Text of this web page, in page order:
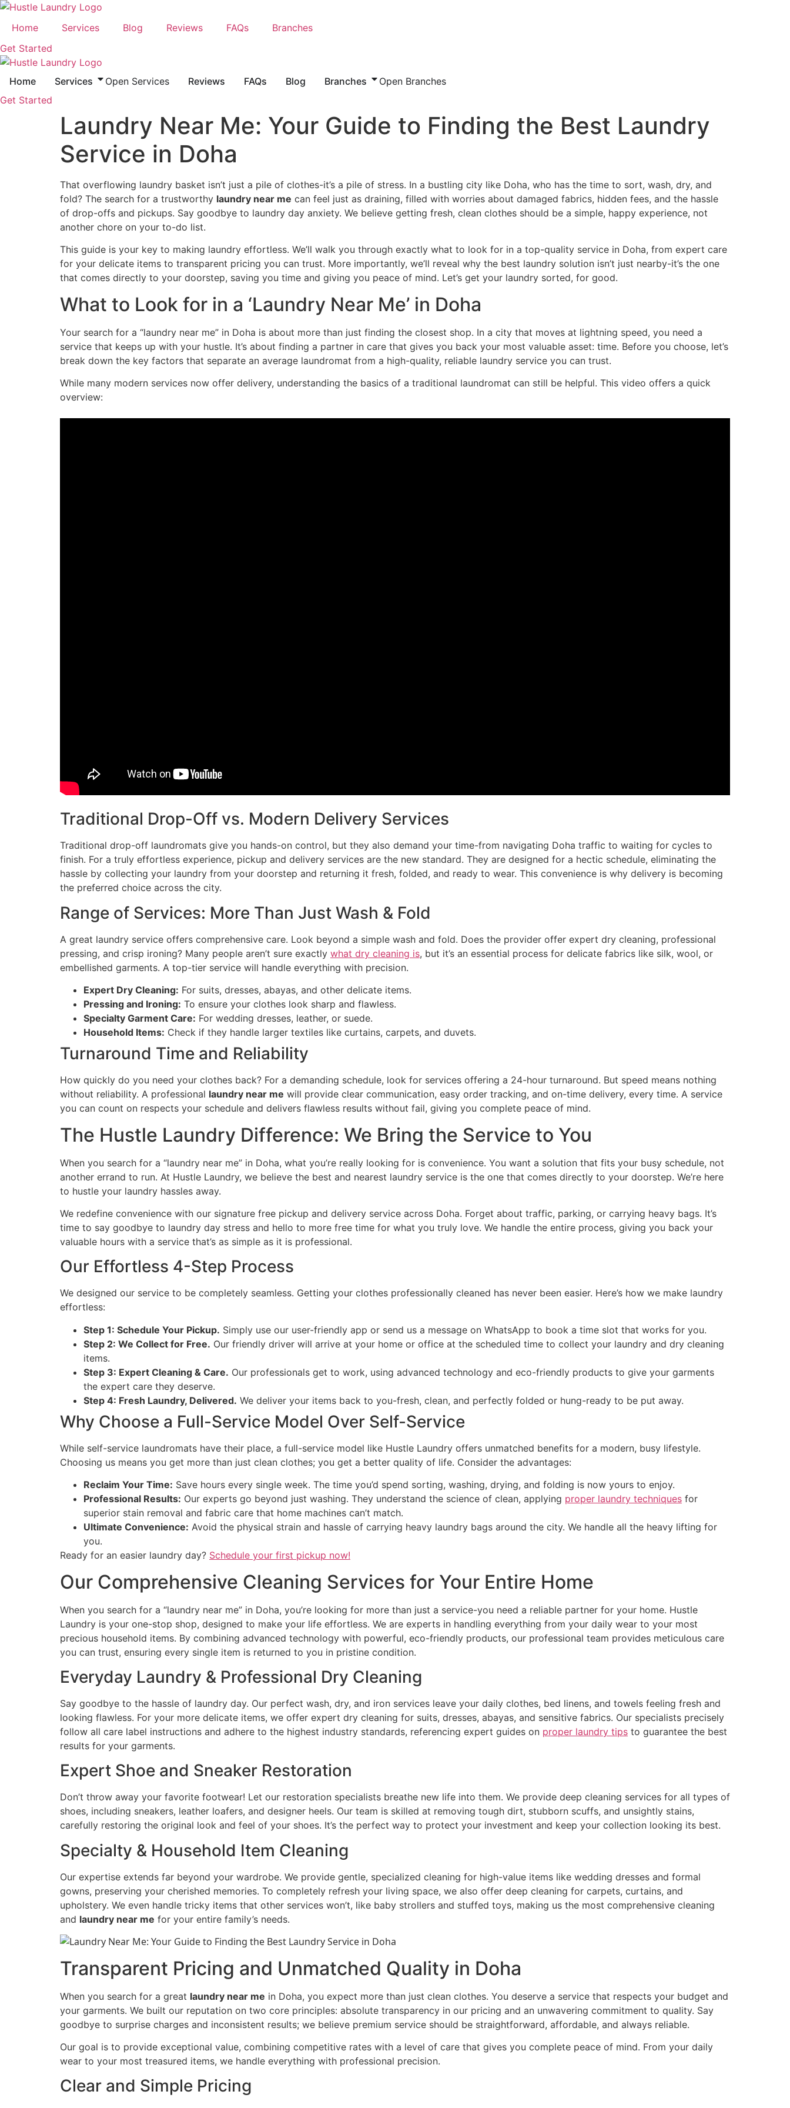
Skip
content
Home Services Blog Reviews FAQs
Branches
Get Started
Home Services Open Services Reviews FAQs Blog Branches
Open Branches
Get Started
Laundry Near Me: Your Guide to Finding the Best Laundry
Service in Doha
That overflowing laundry basket isn’t just a pile of clothes-it’s a pile of stress. In a bustling city like Doha, who has the time to sort, wash, dry, and
fold? The search for a trustworthy laundry near me can feel just as draining, filled with worries about damaged fabrics, hidden fees, and the hassle
of drop-offs and pickups. Say goodbye to laundry day anxiety. We believe getting fresh, clean clothes should be a simple, happy experience, not
another chore on your to-do list.
This guide is your key to making laundry effortless. We’ll walk you through exactly what to look for in a top-quality service in Doha, from expert care
for your delicate items to transparent pricing you can trust. More importantly, we’ll reveal why the best laundry solution isn’t just nearby-it’s the one
that comes directly to your doorstep, saving you time and giving you peace of mind. Let’s get your laundry sorted, for good.
What to Look for in a ‘Laundry Near Me’ in Doha
Your search for a “laundry near me” in Doha is about more than just finding the closest shop. In a city that moves at lightning speed, you need a
service that keeps up with your hustle. It’s about finding a partner in care that gives you back your most valuable asset: time. Before you choose, let’s
break down the key factors that separate an average laundromat from a high-quality, reliable laundry service you can trust.
While many modern services now offer delivery, understanding the basics of a traditional laundromat can still be helpful. This video offers a quick
overview:
Traditional Drop-Off vs. Modern Delivery Services
Traditional drop-off laundromats give you hands-on control, but they also demand your time-from navigating Doha traffic to waiting for cycles to
finish. For a truly effortless experience, pickup and delivery services are the new standard. They are designed for a hectic schedule, eliminating the
hassle by collecting your laundry from your doorstep and returning it fresh, folded, and ready to wear. This convenience is why delivery is becoming
the preferred choice across the city.
Range of Services: More Than Just Wash & Fold
A great laundry service offers comprehensive care. Look beyond a simple wash and fold. Does the provider offer expert dry cleaning, professional
pressing, and crisp ironing? Many people aren’t sure exactly what dry cleaning is, but it’s an essential process for delicate fabrics like silk, wool, or
embellished garments. A top-tier service will handle everything with precision.
Expert Dry Cleaning: For suits, dresses, abayas, and other delicate items.
Pressing and Ironing: To ensure your clothes look sharp and flawless.
Specialty Garment Care: For wedding dresses, leather, or suede.
Household Items: Check if they handle larger textiles like curtains, carpets, and duvets.
Turnaround Time and Reliability
How quickly do you need your clothes back? For a demanding schedule, look for services offering a 24-hour turnaround. But speed means nothing
without reliability. A professional laundry near me will provide clear communication, easy order tracking, and on-time delivery, every time. A service
you can count on respects your schedule and delivers flawless results without fail, giving you complete peace of mind.
The Hustle Laundry Difference: We Bring the Service to You
When you search for a “laundry near me” in Doha, what you’re really looking for is convenience. You want a solution that fits your busy schedule, not
another errand to run. At Hustle Laundry, we believe the best and nearest laundry service is the one that comes directly to your doorstep. We’re here
to hustle your laundry hassles away.
We redefine convenience with our signature free pickup and delivery service across Doha. Forget about traffic, parking, or carrying heavy bags. It’s
time to say goodbye to laundry day stress and hello to more free time for what you truly love. We handle the entire process, giving you back your
valuable hours with a service that’s as simple as it is professional.
Our Effortless 4-Step Process
We designed our service to be completely seamless. Getting your clothes professionally cleaned has never been easier. Here’s how we make laundry
effortless:
Step 1: Schedule Your Pickup. Simply use our user-friendly app or send us a message on WhatsApp to book a time slot that works for you.
Step 2: We Collect for Free. Our friendly driver will arrive at your home or office at the scheduled time to collect your laundry and dry cleaning
items.
Step 3: Expert Cleaning & Care. Our professionals get to work, using advanced technology and eco-friendly products to give your garments
the expert care they deserve.
Step 4: Fresh Laundry, Delivered. We deliver your items back to you-fresh, clean, and perfectly folded or hung-ready to be put away.
Why Choose a Full-Service Model Over Self-Service
While self-service laundromats have their place, a full-service model like Hustle Laundry offers unmatched benefits for a modern, busy lifestyle.
Choosing us means you get more than just clean clothes; you get a better quality of life. Consider the advantages:
Reclaim Your Time: Save hours every single week. The time you’d spend sorting, washing, drying, and folding is now yours to enjoy.
Professional Results: Our experts go beyond just washing. They understand the science of clean, applying proper laundry techniques for
superior stain removal and fabric care that home machines can’t match.
Ultimate Convenience: Avoid the physical strain and hassle of carrying heavy laundry bags around the city. We handle all the heavy lifting for
you.
Ready for an easier laundry day? Schedule your first pickup now!
Our Comprehensive Cleaning Services for Your Entire Home
When you search for a “laundry near me” in Doha, you’re looking for more than just a service-you need a reliable partner for your home. Hustle
Laundry is your one-stop shop, designed to make your life effortless. We are experts in handling everything from your daily wear to your most
precious household items. By combining advanced technology with powerful, eco-friendly products, our professional team provides meticulous care
you can trust, ensuring every single item is returned to you in pristine condition.
Everyday Laundry & Professional Dry Cleaning
Say goodbye to the hassle of laundry day. Our perfect wash, dry, and iron services leave your daily clothes, bed linens, and towels feeling fresh and
looking flawless. For your more delicate items, we offer expert dry cleaning for suits, dresses, abayas, and sensitive fabrics. Our specialists precisely
follow all care label instructions and adhere to the highest industry standards, referencing expert guides on proper laundry tips to guarantee the best
results for your garments.
Expert Shoe and Sneaker Restoration
Don’t throw away your favorite footwear! Let our restoration specialists breathe new life into them. We provide deep cleaning services for all types of
shoes, including sneakers, leather loafers, and designer heels. Our team is skilled at removing tough dirt, stubborn scuffs, and unsightly stains,
carefully restoring the original look and feel of your shoes. It’s the perfect way to protect your investment and keep your collection looking its best.
Specialty & Household Item Cleaning
Our expertise extends far beyond your wardrobe. We provide gentle, specialized cleaning for high-value items like wedding dresses and formal
gowns, preserving your cherished memories. To completely refresh your living space, we also offer deep cleaning for carpets, curtains, and
upholstery. We even handle tricky items that other services won’t, like baby strollers and stuffed toys, making us the most comprehensive cleaning
and laundry near me for your entire family’s needs.
Transparent Pricing and Unmatched Quality in Doha
When you search for a great laundry near me in Doha, you expect more than just clean clothes. You deserve a service that respects your budget and
your garments. We built our reputation on two core principles: absolute transparency in our pricing and an unwavering commitment to quality. Say
goodbye to surprise charges and inconsistent results; we believe premium service should be straightforward, affordable, and always reliable.
Our goal is to provide exceptional value, combining competitive rates with a level of care that gives you complete peace of mind. From your daily
wear to your most treasured items, we handle everything with professional precision.
Clear and Simple Pricing